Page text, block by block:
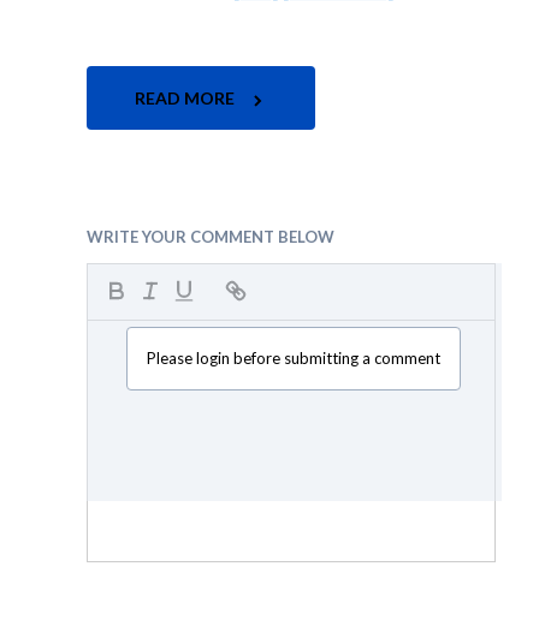
READ MORE
WRITE YOUR COMMENT BELOW
Please login before submitting a comment